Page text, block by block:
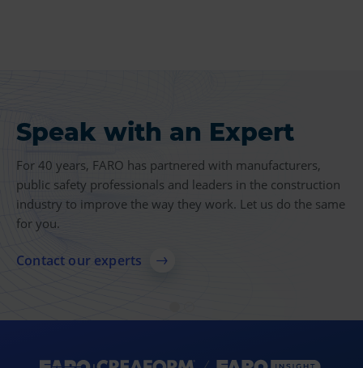
Speak with an Expert
For 40 years, FARO has partnered with manufacturers,
public safety professionals and leaders in the construction
industry to improve the way they work. Let us do the same
for you.
Contact our experts
Product Insights
Find more case studies, videos, articles and other
resources related to 3D measurement, imaging and
realization technologies.